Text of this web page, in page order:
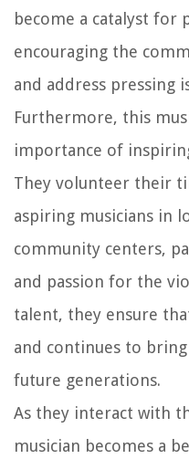
become a catalyst for
encouraging the
and address pressing
Furthermore, this
importance of
They volunteer their
aspiring musicians in
community centers,
and passion for the
talent, they ensure
and continues to
future generations.
As they interact with
musician becomes a